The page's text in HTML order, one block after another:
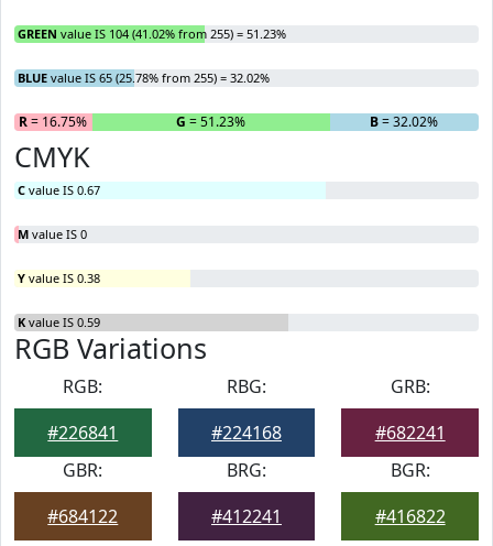
GREEN value IS 104 (41.02% from 255) = 51.23%
BLUE value IS 65 (25.78% from 255) = 32.02%
R= 16.75% G = 51.23% B= 32.02%
CMYK
C value IS 0.67
M value IS 0
Y value IS 0.38
K value IS 0.59
RGB Variations
RGB:
#226841
RBG:
#224168
GRB:
#682241
GBR:
#684122
BRG:
#412241
BGR:
#416822